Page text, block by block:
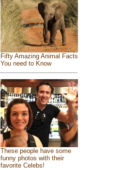
Fifty Amazing Animal Facts
You need to Know
These people have some
funny photos with their
favorite Celebs!